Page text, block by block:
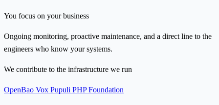
You focus on your business
Ongoing monitoring, proactive maintenance, and a direct line to the
engineers who know your systems.
We contribute to the infrastructure we run
OpenBao Vox Pupuli PHP Foundation